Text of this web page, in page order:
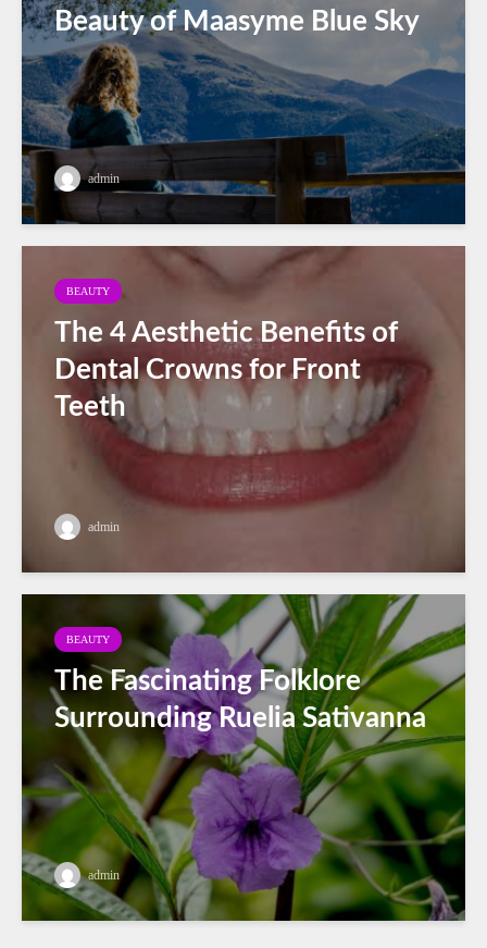
Beauty of Maasyme Blue Sky
admin
BEAUTY
The 4 Aesthetic Benefits of
Dental Crowns for Front
Teeth
admin
BEAUTY
The Fascinating Folklore
Surrounding Ruelia Sativanna
admin